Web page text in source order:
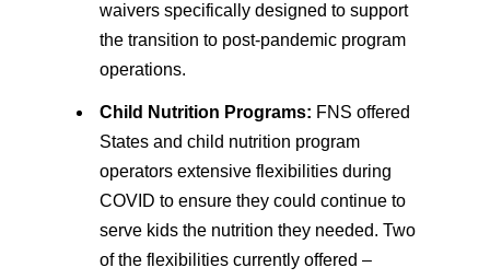
waivers specifically designed to support
the transition to post-pandemic program
operations.
Child Nutrition Programs: FNS offered
States and child nutrition program
operators extensive flexibilities during
COVID to ensure they could continue to
serve kids the nutrition they needed. Two
of the flexibilities currently offered –